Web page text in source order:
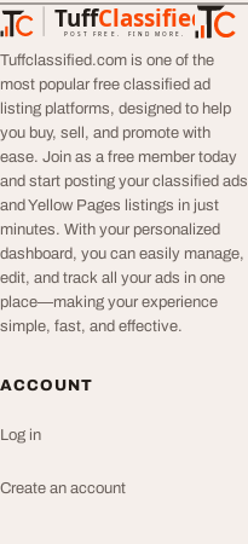
TuffClassified
POST FREE. FIND MORE.
TuffClassified
Tuffclassified.com is one of the
most popular free classified ad
listing platforms, designed to help
you buy, sell, and promote with
ease. Join as a free member today
and start posting your classified ads
and Yellow Pages listings in just
minutes. With your personalized
dashboard, you can easily manage,
edit, and track all your ads in one
place—making your experience
simple, fast, and effective.
ACCOUNT
Log in
Create an account